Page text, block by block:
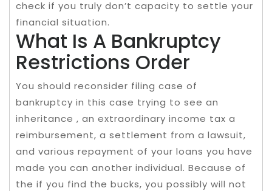
check if you truly don’t capacity to settle your
financial situation.
What Is A Bankruptcy
Restrictions Order
You should reconsider filing case of
bankruptcy in this case trying to see an
inheritance , an extraordinary income tax a
reimbursement, a settlement from a lawsuit,
and various repayment of your loans you have
made you can another individual. Because of
the if you find the bucks, you possibly will not